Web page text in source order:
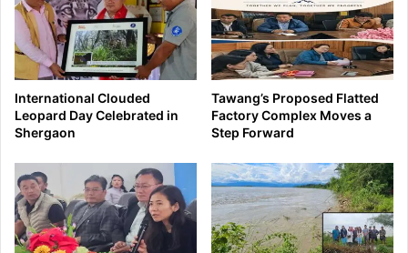
International Clouded
Leopard Day Celebrated in
Shergaon
Tawang’s Proposed Flatted
Factory Complex Moves a
Step Forward